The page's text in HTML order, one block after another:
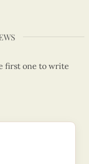
first one to write